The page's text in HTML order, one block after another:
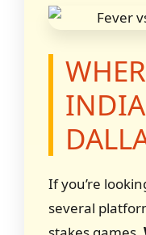
If you’re
several